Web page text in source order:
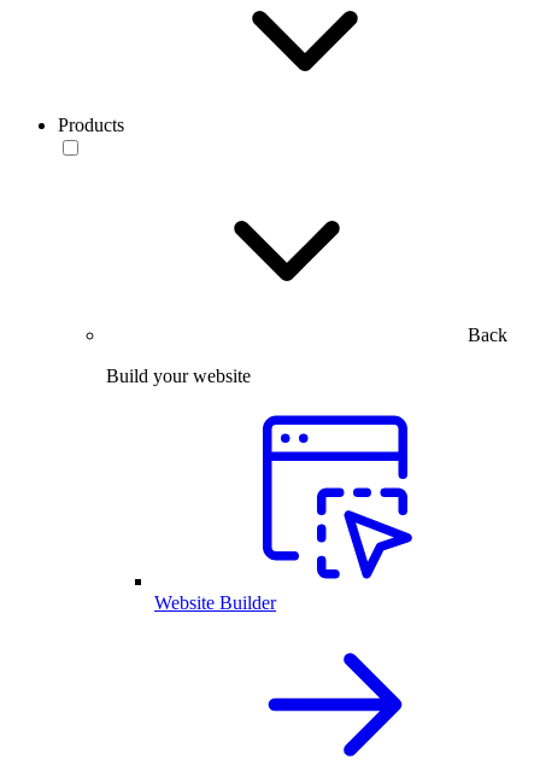
Products
Back
Build your website
Website Builder